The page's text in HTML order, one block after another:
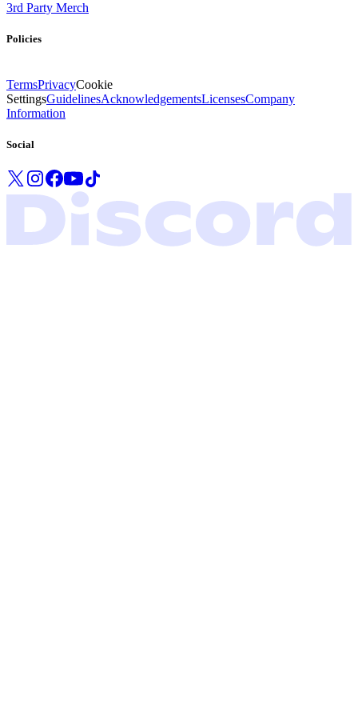
3rd Party Merch
Policies
TermsPrivacyCookie
SettingsGuidelinesAcknowledgementsLicensesCompany
Information
Social